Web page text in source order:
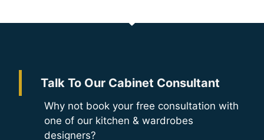
Talk To Our Cabinet Consultant
Why not book your free consultation with
one of our kitchen & wardrobes
designers?